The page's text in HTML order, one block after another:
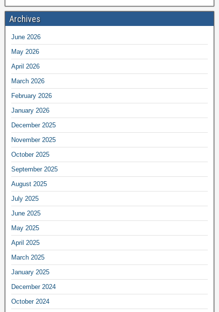
Archives
June 2026
May 2026
April 2026
March 2026
February 2026
January 2026
December 2025
November 2025
October 2025
September 2025
August 2025
July 2025
June 2025
May 2025
April 2025
March 2025
January 2025
December 2024
October 2024